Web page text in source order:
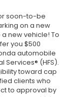
soon-to-be
on a new
new vehicle! To
you $500
automobile
Services® (HFS).
toward cap
clients who
to approval by